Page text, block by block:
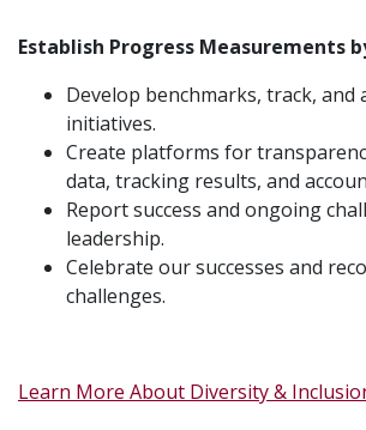
Establish Progress Measurements
Develop benchmarks, track, and
initiatives.
Create platforms for
data, tracking results, and
Report success and ongoing
leadership.
Celebrate our successes and
challenges.
Learn More About Diversity &